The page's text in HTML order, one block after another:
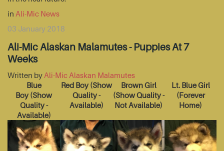
in Ali-Mic News
03 January 2018
Ali-Mic Alaskan Malamutes - Puppies At 7
Weeks
Written by Ali-Mic Alaskan Malamutes
Blue
Boy (Show
Quality -
Available)
Red Boy (Show
Quality -
Available)
Brown Girl
(Show Quality -
Not Available)
Lt. Blue Girl
(Forever
Home)